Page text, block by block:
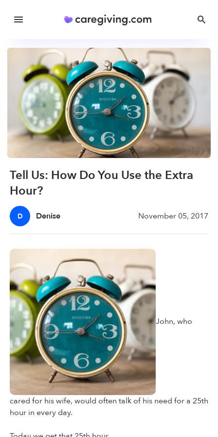
Tell Us: How Do You Use the Extra
Hour?
D Denise November 05, 2017
John, who
cared for his wife, would often talk of his need for a 25th
hour in every day.